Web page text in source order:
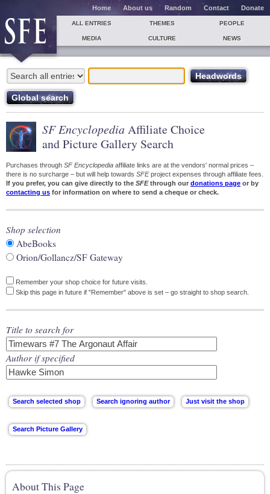
Home About us Random Contact Donate
ALL ENTRIES THEMES PEOPLE
MEDIA CULTURE NEWS
SF Encyclopedia Affiliate Choice
and Picture Gallery Search
Purchases through SF Encyclopedia affiliate links are at the vendors' normal prices –
there is no surcharge – but will help towards SFEproject expenses through affiliate fees.
If you prefer, you can give directly to the SFEthrough our donations page or by
contacting us for information on where to send a cheque or check.
Shop selection
AbeBooks
Orion/Gollancz/SF Gateway
Remember your shop choice for future visits.
Skip this page in future if "Remember" above is set – go straight to shop search.
Title to search for
Author if specified
About This Page